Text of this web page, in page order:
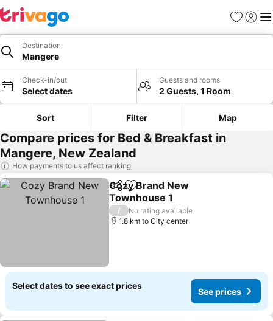
Favorites
Sign in
Destination
Mangere
Check-in/out
Select dates
Guests and rooms
2 Guests, 1 Room
Sort Filter Map
Compare prices for Bed & Breakfast in
Mangere, New Zealand
How payments to us affect ranking
ShareAdd to favorites
Cozy Brand New
Townhouse 1
See prices
/
No rating available
1.8 km to City center
Select dates to see exact prices
See prices